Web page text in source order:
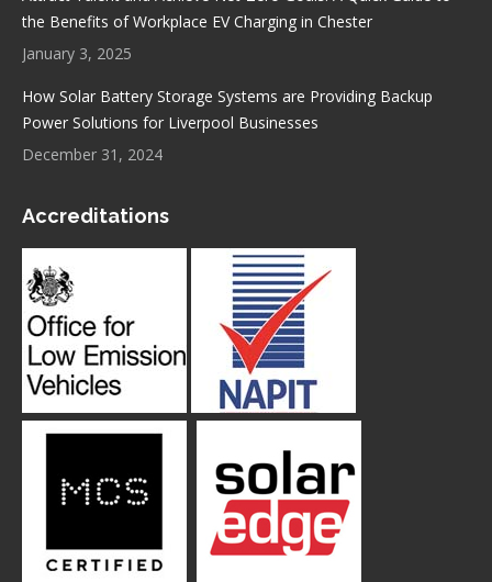
the Benefits of Workplace EV Charging in Chester
January 3, 2025
How Solar Battery Storage Systems are Providing Backup
Power Solutions for Liverpool Businesses
December 31, 2024
Accreditations